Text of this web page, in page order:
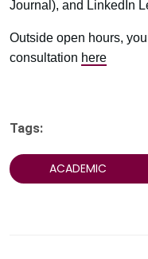
Journal), and LinkedIn
Outside open hours,
consultation here
Tags:
ACADEMIC